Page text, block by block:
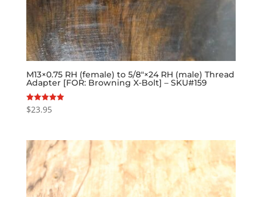
M13×0.75 RH (female) to 5/8″×24 RH (male) Thread
Adapter [FOR: Browning X-Bolt] – SKU#159
Rated
5.00
$23.95